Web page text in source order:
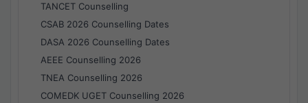
TANCET Counselling
CSAB 2026 Counselling Dates
DASA 2026 Counselling Dates
AEEE Counselling 2026
TNEA Counselling 2026
COMEDK UGET Counselling 2026